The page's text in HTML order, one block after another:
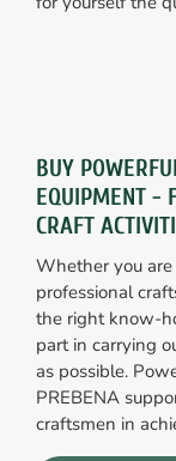
BUY
EQUIPMENT -
CRAFT
Whether you
professional
the right know-
part in carrying
as possible.
PREBENA
craftsmen in